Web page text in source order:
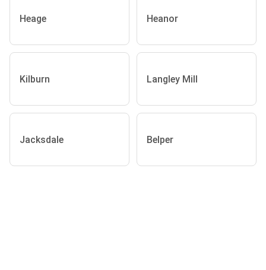
Heage Heanor
Kilburn Langley Mill
Jacksdale Belper